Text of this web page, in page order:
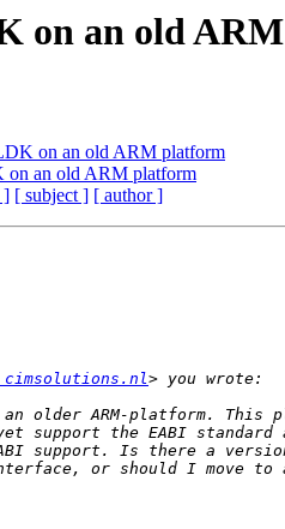
on an old
on an old ARM platform
an old ARM platform
] [ subject ] [ author ]
cimsolutions.nl